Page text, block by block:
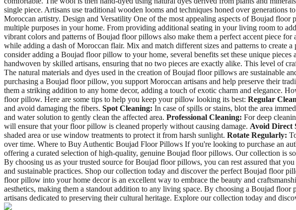
single piece. Artisans use traditional wooden looms and techniques honed over
Moroccan artistry. Design and Versatility One of the most appealing aspects of Boujad
multiple purposes in your home. From providing additional seating in your living room to
vibrant colors and patterns of Boujad floor pillows also make them a perfect accent piece
while adding a dash of Moroccan flair. Mix and match different sizes and patterns to
consider adding a Boujad floor pillow to your home, several benefits set these unique
handwoven by skilled artisans, ensuring that no two pieces are exactly alike. This level of
The natural materials and dyes used in the creation of Boujad floor pillows are sustainable
purchasing a Boujad floor pillow, you support Moroccan artisans and help preserve their
them a striking addition to any home decor, adding a touch of exotic charm and elegance.
floor pillow. Here are some tips to help you keep your pillow looking its best: Regular
and avoid damaging the fibers. Spot Cleaning: In case of spills or stains, blot the area
and water solution to gently clean the affected area. Professional Cleaning: For deep
will ensure that your floor pillow is cleaned properly without causing damage. Avoid Direct
shaded area or use window treatments to protect it from harsh sunlight. Rotate Regularly:
over time. Where to Buy Authentic Boujad Floor Pillows If you're looking to purchase an
offering a curated selection of high-quality, genuine Boujad floor pillows. Our collection is
By choosing us as your trusted source for Boujad floor pillows, you can rest assured that
and sustainable practices. Shop our collection today and discover the perfect Boujad floor
floor pillow into your home decor is an excellent way to embrace the beauty and
aesthetics, making them a standout addition to any living space. By choosing a Boujad floor
artisans dedicated to preserving their cultural heritage. Explore our collection today and